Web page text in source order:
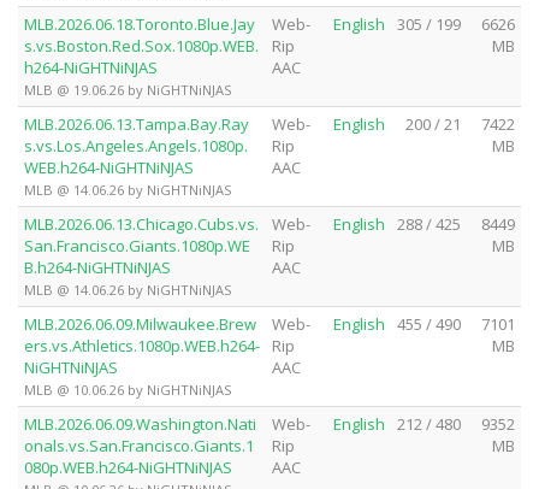
MLB.2026.06.18.Toronto.Blue.Jay
s.vs.Boston.Red.Sox.1080p.WEB.
h264-NiGHTNiNJAS
MLB @ 19.06.26 by NiGHTNiNJAS
Web-
Rip
AAC
English 305 / 199
6626
MB
MLB.2026.06.13.Tampa.Bay.Ray
s.vs.Los.Angeles.Angels.1080p.
WEB.h264-NiGHTNiNJAS
MLB @ 14.06.26 by NiGHTNiNJAS
Web-
Rip
AAC
English 200 / 21
7422
MB
MLB.2026.06.13.Chicago.Cubs.vs.
San.Francisco.Giants.1080p.WE
B.h264-NiGHTNiNJAS
MLB @ 14.06.26 by NiGHTNiNJAS
Web-
Rip
AAC
English 288 / 425
8449
MB
MLB.2026.06.09.Milwaukee.Brew
ers.vs.Athletics.1080p.WEB.h264-
NiGHTNiNJAS
MLB @ 10.06.26 by NiGHTNiNJAS
Web-
Rip
AAC
English 455 / 490
7101
MB
MLB.2026.06.09.Washington.Nati
onals.vs.San.Francisco.Giants.1
080p.WEB.h264-NiGHTNiNJAS
Web-
Rip
AAC
English 212 / 480
9352
MB